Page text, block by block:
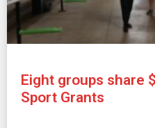
Eight groups share
Sport Grants